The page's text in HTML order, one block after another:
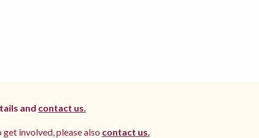
and contact us.
involved, please also contact us.